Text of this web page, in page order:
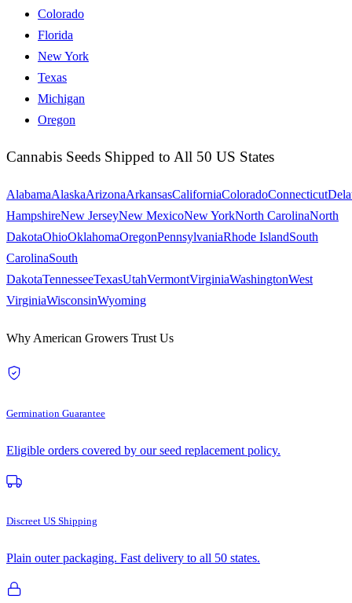
Colorado
Florida
New York
Texas
Michigan
Oregon
Cannabis Seeds Shipped to All 50 US States
AlabamaAlaskaArizonaArkansasCaliforniaColoradoConnecticut
HampshireNew JerseyNew MexicoNew YorkNorth CarolinaNorth
DakotaOhioOklahomaOregonPennsylvaniaRhode IslandSouth
CarolinaSouth
DakotaTennesseeTexasUtahVermontVirginiaWashingtonWest
VirginiaWisconsinWyoming
Why American Growers Trust Us
Germination Guarantee
Eligible orders covered by our seed replacement policy.
Discreet US Shipping
Plain outer packaging. Fast delivery to all 50 states.